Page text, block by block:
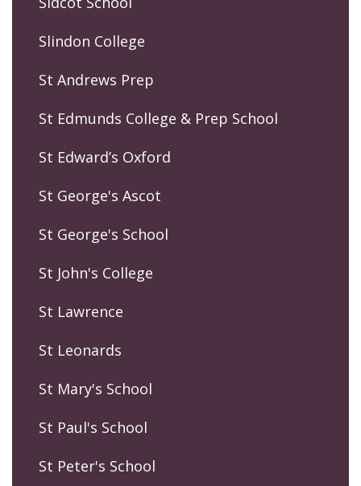
Slindon College
St Andrews Prep
St Edmunds College & Prep School
St Edward’s Oxford
St George's Ascot
St George's School
St John's College
St Lawrence
St Leonards
St Mary's School
St Paul's School
St Peter's School